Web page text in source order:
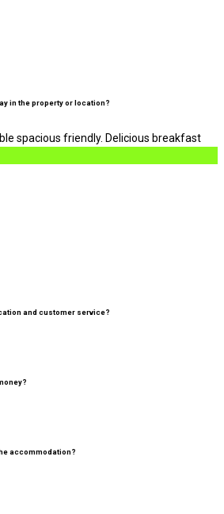
in the property or location?
spacious friendly. Delicious breakfast
and customer service?
accommodation?